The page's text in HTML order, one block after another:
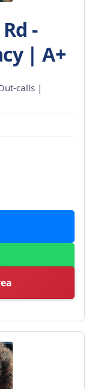
-
| A+
calls |